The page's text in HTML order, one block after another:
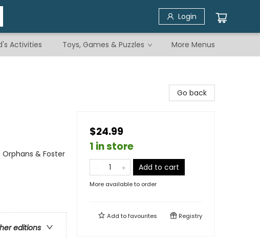
Login
Activities Toys, Games & Puzzles More Menus
& Foster
editions
Go back
$24.99
1 in store
Add to cart
More available to order
Add tofavourites Registry